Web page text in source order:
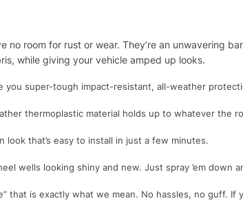
no room for rust or wear. They’re an
while giving your vehicle amped up looks.
you super-tough impact-resistant, all-weather
thermoplastic material holds up to whatever the
look that’s easy to install in just a few minutes.
wells looking shiny and new. Just spray ’em down
that is exactly what we mean. No hassles, no guff.